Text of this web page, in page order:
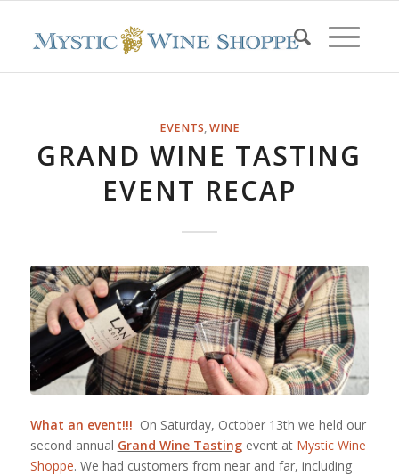
EVENTS,WINE
GRAND WINE TASTING
EVENT RECAP
What an event!!! On Saturday, October 13th we held our
second annual Grand Wine Tastingevent at Mystic Wine
Shoppe. We had customers from near and far, including